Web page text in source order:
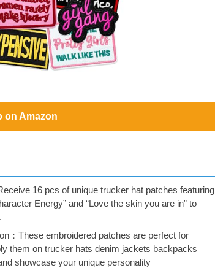
on Amazon
16 pcs of unique trucker hat patches featuring
Energy” and “Love the skin you are in” to
：These embroidered patches are perfect for
them on trucker hats denim jackets backpacks
showcase your unique personality